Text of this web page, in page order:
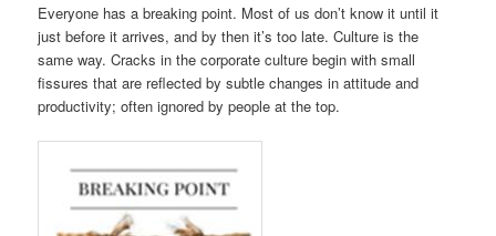
Everyone has a breaking point. Most of us don’t know it until it
just before it arrives, and by then it’s too late. Culture is the
same way. Cracks in the corporate culture begin with small
fissures that are reflected by subtle changes in attitude and
productivity; often ignored by people at the top.